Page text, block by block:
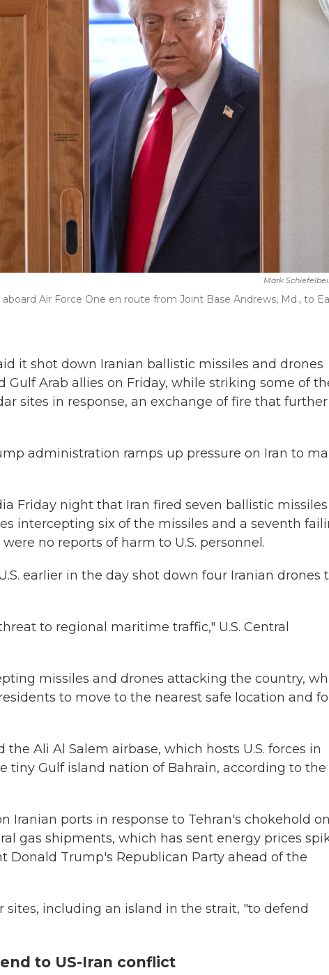
Mark
Air Force One en route from Joint Base Andrews, Md., to
it shot down Iranian ballistic missiles and drones
Arab allies on Friday, while striking some of
sites in response, an exchange of fire that further
administration ramps up pressure on Iran to
Friday night that Iran fired seven ballistic missiles
intercepting six of the missiles and a seventh
no reports of harm to U.S. personnel.
earlier in the day shot down four Iranian drones
to regional maritime traffic," U.S. Central
missiles and drones attacking the country,
to move to the nearest safe location and
Ali Al Salem airbase, which hosts U.S. forces in
tiny Gulf island nation of Bahrain, according to the
Iranian ports in response to Tehran's chokehold on
gas shipments, which has sent energy prices
Donald Trump's Republican Party ahead of the
sites, including an island in the strait, "to defend
to US-Iran conflict